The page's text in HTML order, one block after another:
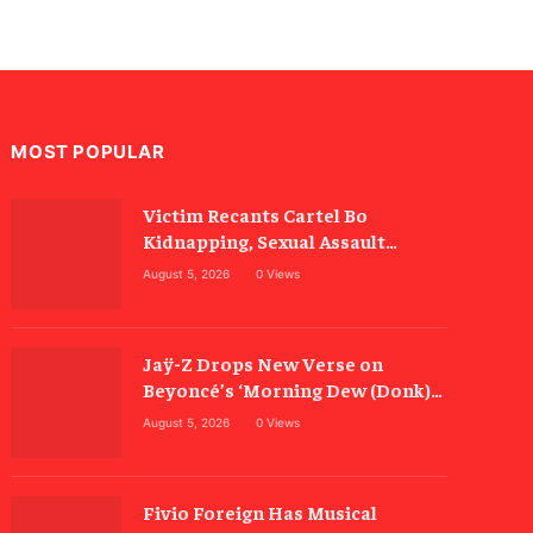
MOST POPULAR
Victim Recants Cartel Bo
Kidnapping, Sexual Assault
Allegations
August 5, 2026 0Views
Jaÿ-Z Drops New Verse on
Beyoncé’s ‘Morning Dew (Donk)’
Remix
August 5, 2026 0Views
Fivio Foreign Has Musical